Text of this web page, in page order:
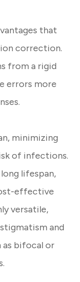
that
correction.
from a rigid
errors more
minimizing
of infections.
lifespan,
effective
versatile,
and
bifocal or